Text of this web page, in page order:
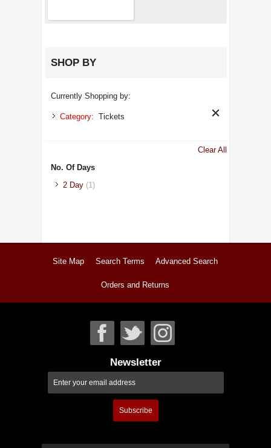
SHOP BY
Currently Shopping by:
Category: Tickets
Clear All
No. Of Days
2 Day(1)
Site Map Search Terms Advanced Search
Orders and Returns
Newsletter
Subscribe